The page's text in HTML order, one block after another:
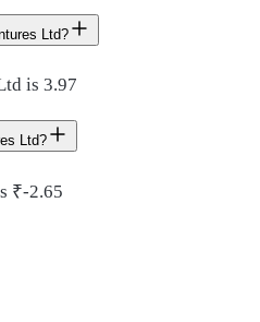
Ltd?
is 3.97
Ltd?
₹-2.65